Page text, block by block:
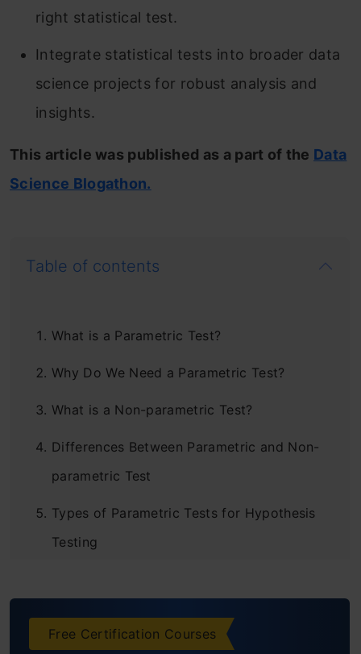
right statistical test.
Integrate statistical tests into broader data
science projects for robust analysis and
insights.
This article was published as a part of the Data
Science Blogathon.
Table of contents
What is a Parametric Test?
Why Do We Need a Parametric Test?
What is a Non-parametric Test?
Differences Between Parametric and Non-
parametric Test
Types of Parametric Tests for Hypothesis
Testing
Free Certification Courses